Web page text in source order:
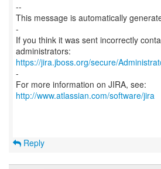
--
This message is automatically
-
If you think it was sent incorrectly
https://jira.jboss.org/secure/
-
For more information on JIRA, see:
http://www.atlassian.com/software/jira
Reply